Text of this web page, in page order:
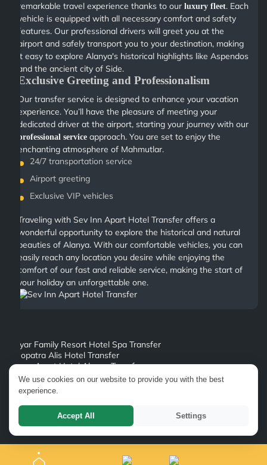
We use cookies on our website to provide you with the best
experience.
Accept All Settings
remarkable travel experience thanks to ourluxury fleet. Each
vehicle is equipped with all necessary comfort and safety
features. Our professional drivers will greet you at the
airport and safely transport you to your destination, making
it easy to explore Alanya's historical highlights like Aspendos
and the ancient city of Side.
Exclusive Greeting and Professionalism
Our transfer service is designed to enhance your vacation
experience. You’ll have the pleasure of meeting your
dedicated driver at the airport, starting your journey with our
professional service approach. You are set to enjoy the
enchanting atmosphere of Mahmutlar.
24/7 transportation service
Airport greeting
Exclusive VIP vehicles
Traveling with Sev Inn Apart Hotel Transfer offers a
wonderful opportunity to explore the historical and natural
beauties of Alanya. With our comfortable vehicles, you can
easily reach any location you desire while enjoying the
comfort of our fast and reliable service, making the start of
your holiday an unforgettable one.
Bayar Family Resort Hotel Spa Transfer
Kleopatra Alis Hotel Transfer
Merve Apart Hotel Alanya Transfer
Viva Ulaslar Hotel Transfer
Anahtar Apart Hotel Transfer
Mesut Hotel Transfer
Antik Garden Hotel Alanya Transfer
Ananas Hotel Alanya Transfer